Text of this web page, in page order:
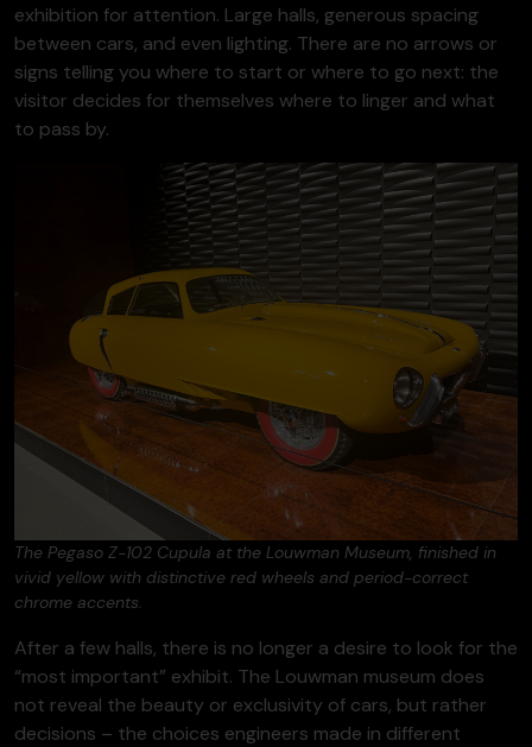
exhibition for attention. Large halls, generous spacing
between cars, and even lighting. There are no arrows or
signs telling you where to start or where to go next: the
visitor decides for themselves where to linger and what
to pass by.
The Pegaso Z-102 Cupula at the Louwman Museum, finished in
vivid yellow with distinctive red wheels and period-correct
chrome accents.
After a few halls, there is no longer a desire to look for the
“most important” exhibit. The Louwman museum does
not reveal the beauty or exclusivity of cars, but rather
decisions – the choices engineers made in different